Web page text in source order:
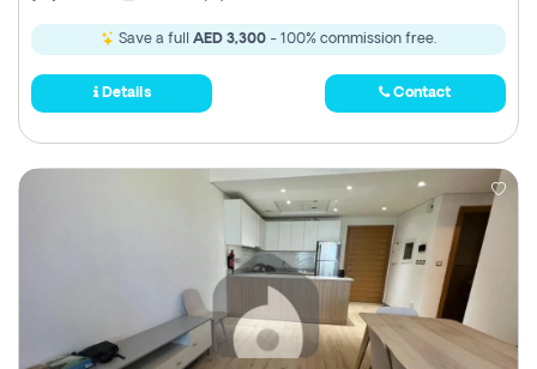
Save a full AED 3,300 - 100% commission free.
Details Contact